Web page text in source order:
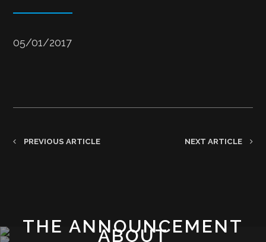
05/01/2017
PREVIOUS ARTICLE NEXT ARTICLE
THE ANNOUNCEMENT
ABOUT